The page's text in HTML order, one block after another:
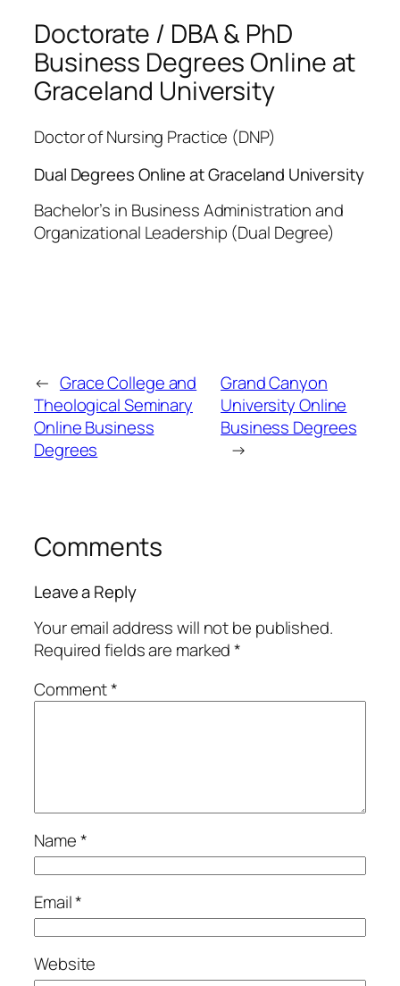
Doctorate / DBA & PhD
Business Degrees Online at
Graceland University
Doctor of Nursing Practice (DNP)
Dual Degrees Online at Graceland University
Bachelor’s in Business Administration and
Organizational Leadership (Dual Degree)
← Grace College and
Theological Seminary
Online Business
Degrees
Grand Canyon
University Online
Business Degrees
→
Comments
Leave a Reply
Your email address will not be published.
Required fields are marked*
Comment*
Name*
Email*
Website